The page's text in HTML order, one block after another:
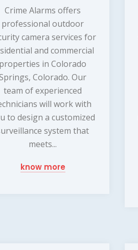
Crime Alarms offers
professional outdoor
camera services for
and commercial
properties in Colorado
Colorado. Our
team of experienced
will work with
to design a customized
system that
meets...
know more